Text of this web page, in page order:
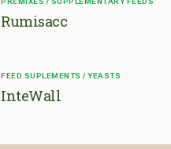
Rumisacc
FEED SUPLEMENTS / YEASTS
InteWall